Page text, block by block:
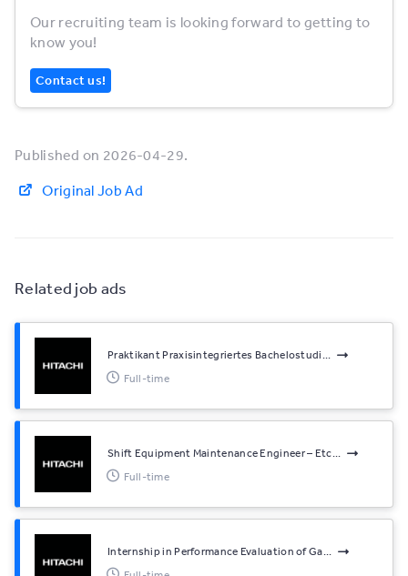
Related job ads
Praktikant Praxisintegriertes Bachelostudi...
Full-time
Shift Equipment Maintenance Engineer – Etc...
Full-time
Internship in Performance Evaluation of Ga...
Our recruiting team is looking forward to getting to
know you!
Contact us!
Published on 2026-04-29.
Original Job Ad